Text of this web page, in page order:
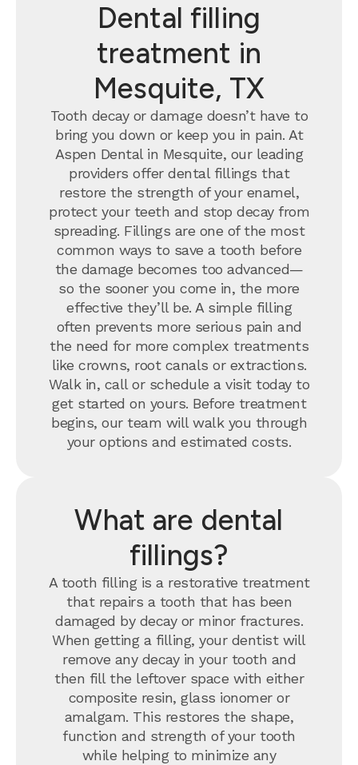
Dental filling
treatment in
Mesquite, TX
Tooth decay or damage doesn’t have to
bring you down or keep you in pain. At
Aspen Dental in Mesquite, our leading
providers offer dental fillings that
restore the strength of your enamel,
protect your teeth and stop decay from
spreading. Fillings are one of the most
common ways to save a tooth before
the damage becomes too advanced—
so the sooner you come in, the more
effective they’ll be. A simple filling
often prevents more serious pain and
the need for more complex treatments
like crowns, root canals or extractions.
Walk in, call or schedule a visit today to
get started on yours. Before treatment
begins, our team will walk you through
your options and estimated costs.
What are dental
fillings?
A tooth filling is a restorative treatment
that repairs a tooth that has been
damaged by decay or minor fractures.
When getting a filling, your dentist will
remove any decay in your tooth and
then fill the leftover space with either
composite resin, glass ionomer or
amalgam. This restores the shape,
function and strength of your tooth
while helping to minimize any